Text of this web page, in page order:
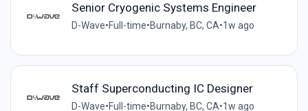
Senior Cryogenic Systems Engineer
D-Wave•Full-time•Burnaby, BC, CA•1w ago
Staff Superconducting IC Designer
D-Wave•Full-time•Burnaby, BC, CA•1w ago